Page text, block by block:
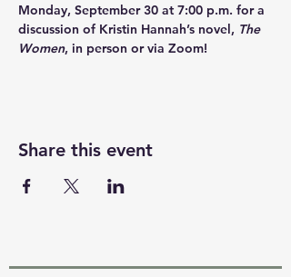
Monday, September 30 at 7:00 p.m. for a
discussion of Kristin Hannah’s novel, The
Women, in person or via Zoom!
Share this event